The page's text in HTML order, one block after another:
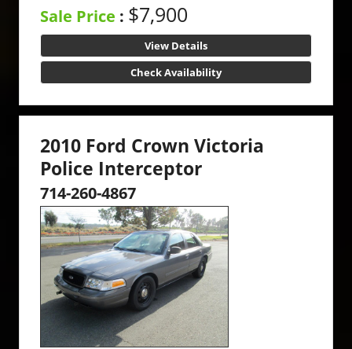
Sale Price : $7,900
View Details
Check Availability
2010 Ford Crown Victoria
Police Interceptor
714-260-4867